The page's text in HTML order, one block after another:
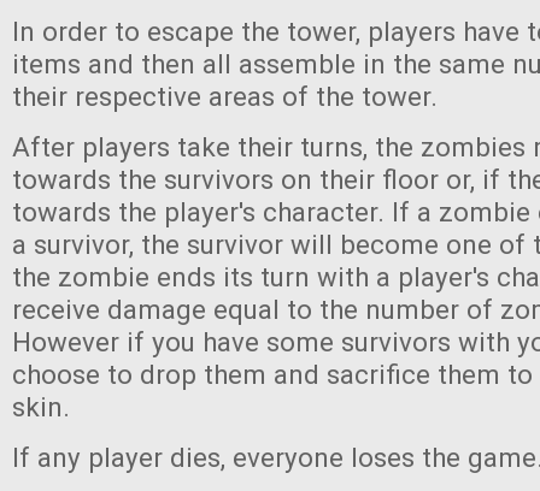
In order to escape the tower, players have
items and then all assemble in the same
their respective areas of the tower.
After players take their turns, the zombies
towards the survivors on their floor or, if
towards the player's character. If a
a survivor, the survivor will become one of
the zombie ends its turn with a player's
receive damage equal to the number of
However if you have some survivors with
choose to drop them and sacrifice them to
skin.
If any player dies, everyone loses the